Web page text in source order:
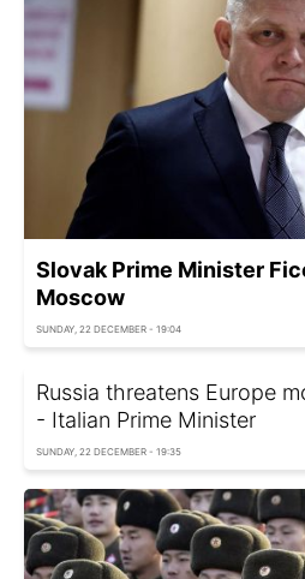
Slovak Prime Minister
Moscow
SUNDAY, 22 DECEMBER - 19:04
Russia threatens Europe
- Italian Prime Minister
SUNDAY, 22 DECEMBER - 19:35